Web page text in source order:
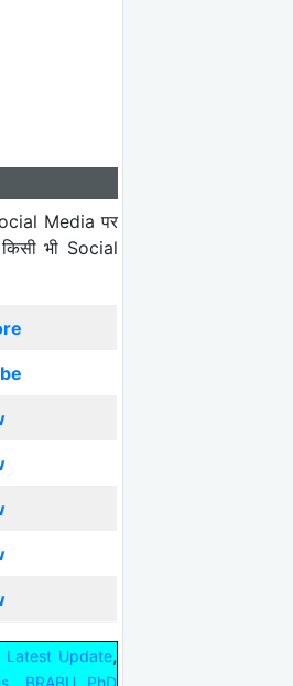
Media पर
भी Social
Latest Update,